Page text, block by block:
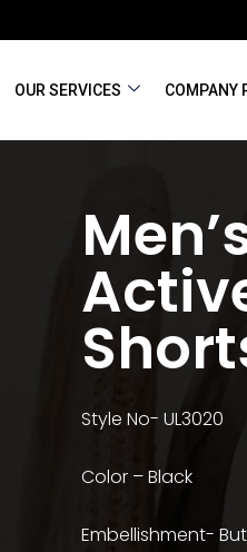
OUR SERVICES COMPANY
Style No- UL3020
Color – Black
Embellishment-